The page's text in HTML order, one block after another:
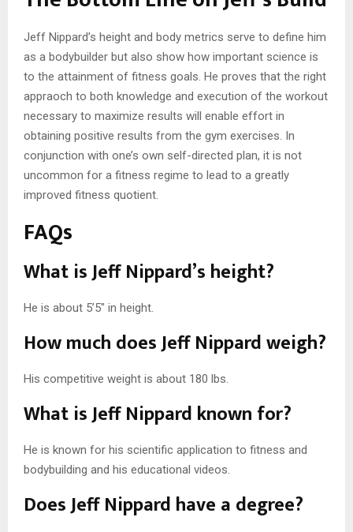
Jeff Nippard’s height and body metrics serve to define him
as a bodybuilder but also show how important science is
to the attainment of fitness goals. He proves that the right
appraoch to both knowledge and execution of the workout
necessary to maximize results will enable effort in
obtaining positive results from the gym exercises. In
conjunction with one’s own self-directed plan, it is not
uncommon for a fitness regime to lead to a greatly
improved fitness quotient.
FAQs
What is Jeff Nippard’s height?
He is about 5’5″ in height.
How much does Jeff Nippard weigh?
His competitive weight is about 180 lbs.
What is Jeff Nippard known for?
He is known for his scientific application to fitness and
bodybuilding and his educational videos.
Does Jeff Nippard have a degree?